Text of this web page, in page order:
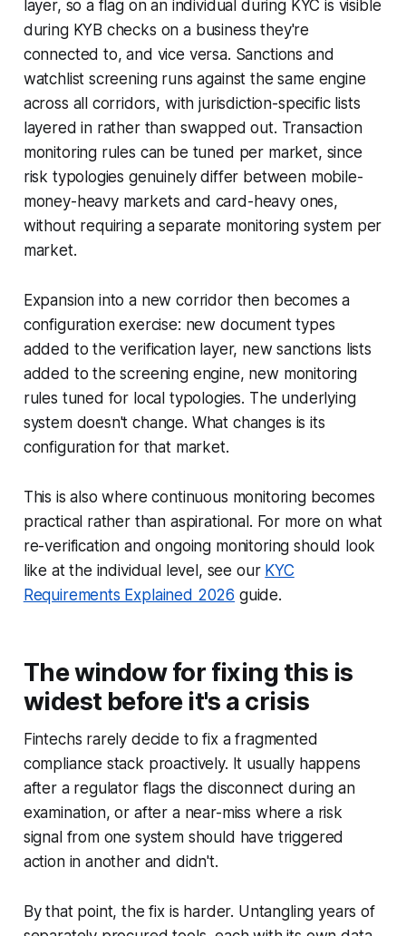
layer, so a flag on an individual during KYC is visible
during KYB checks on a business they're
connected to, and vice versa. Sanctions and
watchlist screening runs against the same engine
across all corridors, with jurisdiction-specific lists
layered in rather than swapped out. Transaction
monitoring rules can be tuned per market, since
risk typologies genuinely differ between mobile-
money-heavy markets and card-heavy ones,
without requiring a separate monitoring system per
market.
Expansion into a new corridor then becomes a
configuration exercise: new document types
added to the verification layer, new sanctions lists
added to the screening engine, new monitoring
rules tuned for local typologies. The underlying
system doesn't change. What changes is its
configuration for that market.
This is also where continuous monitoring becomes
practical rather than aspirational. For more on what
re-verification and ongoing monitoring should look
like at the individual level, see our KYC
Requirements Explained 2026 guide.
The window for fixing this is
widest before it's a crisis
Fintechs rarely decide to fix a fragmented
compliance stack proactively. It usually happens
after a regulator flags the disconnect during an
examination, or after a near-miss where a risk
signal from one system should have triggered
action in another and didn't.
By that point, the fix is harder. Untangling years of